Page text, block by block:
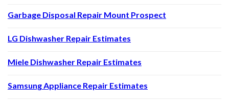
Garbage Disposal Repair Mount Prospect
LG Dishwasher Repair Estimates
Miele Dishwasher Repair Estimates
Samsung Appliance Repair Estimates